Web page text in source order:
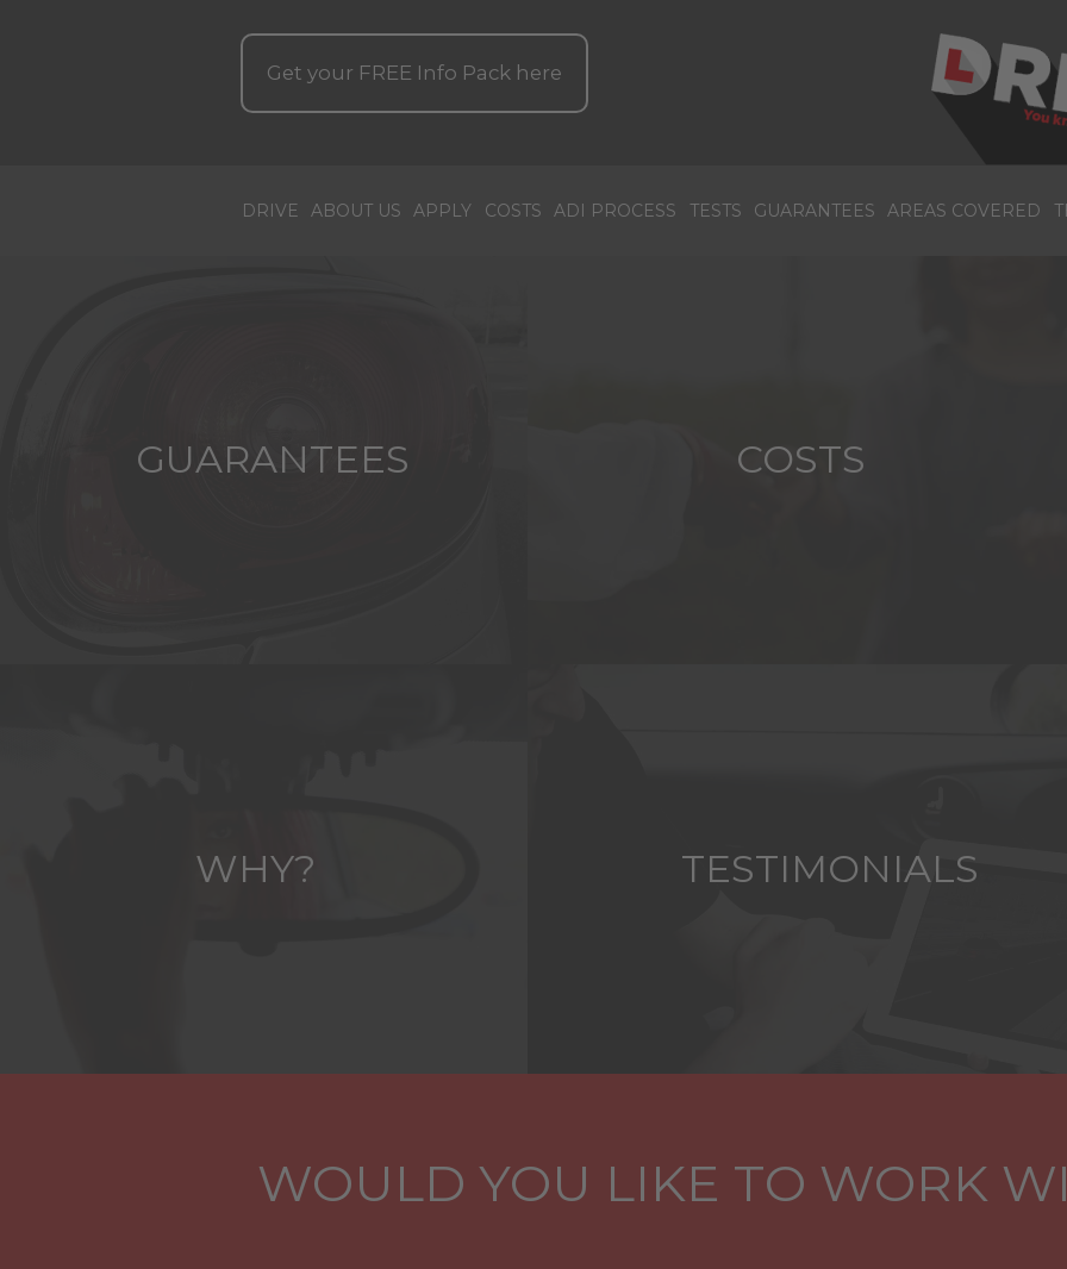
Get your FREE Info Pack here
DRIVE ABOUT US APPLY COSTS ADI PROCESS TESTS GUARANTEES AREAS COVERED
GUARANTEES COSTS
WHY? TESTIMONIALS
WOULD YOU LIKE TO WORK